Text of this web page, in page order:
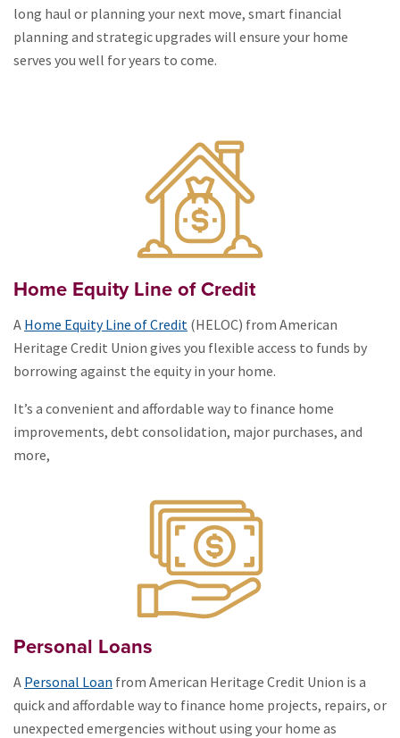
long haul or planning your next move, smart financial
planning and strategic upgrades will ensure your home
serves you well for years to come.
Home Equity Line of Credit
A Home Equity Line of Credit (HELOC) from American
Heritage Credit Union gives you flexible access to funds by
borrowing against the equity in your home.
It’s a convenient and affordable way to finance home
improvements, debt consolidation, major purchases, and
more,
Personal Loans
A Personal Loan from American Heritage Credit Union is a
quick and affordable way to finance home projects, repairs, or
unexpected emergencies without using your home as